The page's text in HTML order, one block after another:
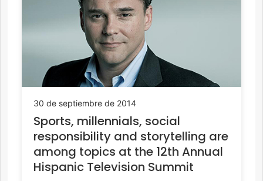
30 de septiembre de 2014
Sports, millennials, social
responsibility and storytelling are
among topics at the 12th Annual
Hispanic Television Summit